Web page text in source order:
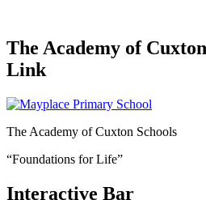
The Academy of
Link
The Academy of Cuxton Schools
“Foundations for Life”
Interactive Bar